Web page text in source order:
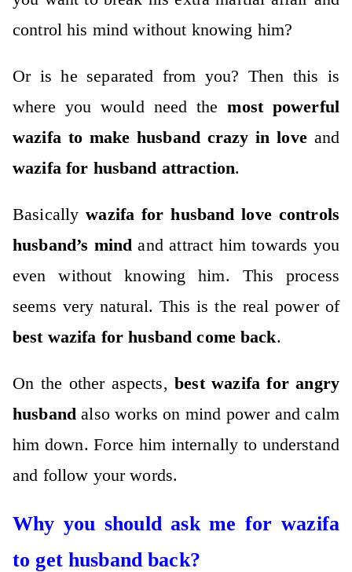
control his mind without knowing him?
Or is he separated from you? Then this is
where you would need themost powerful
wazifa to make husband crazy in loveand
wazifa for husband attraction.
Basicallywazifa for husband love controls
husband’s mind and attract him towards you
even without knowing him. This process
seems very natural. This is the real power of
best wazifa for husband come back.
On the other aspects,best wazifa for angry
husband also works on mind power and calm
him down. Force him internally to understand
and follow your words.
Why you should ask me for wazifa
to get husband back?